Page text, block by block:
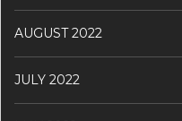
AUGUST 2022
JULY 2022